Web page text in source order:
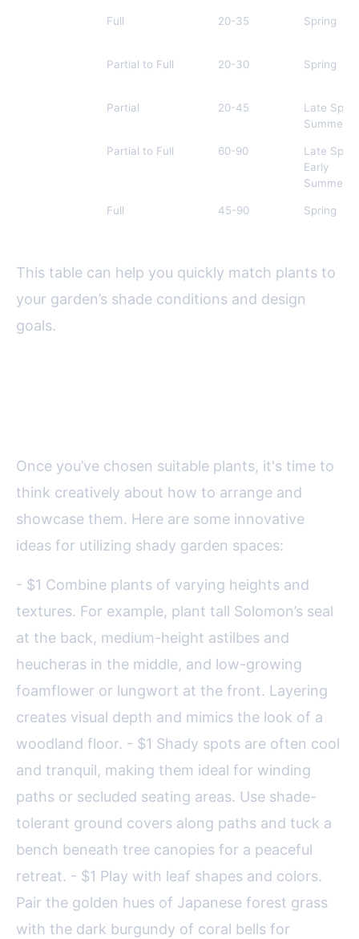
Full 20-35 Spring
Partial to Full 20-30 Spring
Partial 20-45
Late
Summer
Partial to Full 60-90
Late
Early
Summer
Full 45-90 Spring
This table can help you quickly match plants to
your garden’s shade conditions and design
goals.
Once you’ve chosen suitable plants, it's time to
think creatively about how to arrange and
showcase them. Here are some innovative
ideas for utilizing shady garden spaces:
- $1 Combine plants of varying heights and
textures. For example, plant tall Solomon’s seal
at the back, medium-height astilbes and
heucheras in the middle, and low-growing
foamflower or lungwort at the front. Layering
creates visual depth and mimics the look of a
woodland floor. - $1 Shady spots are often cool
and tranquil, making them ideal for winding
paths or secluded seating areas. Use shade-
tolerant ground covers along paths and tuck a
bench beneath tree canopies for a peaceful
retreat. - $1 Play with leaf shapes and colors.
Pair the golden hues of Japanese forest grass
with the dark burgundy of coral bells for